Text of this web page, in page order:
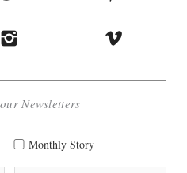
Newsletters
Monthly Story